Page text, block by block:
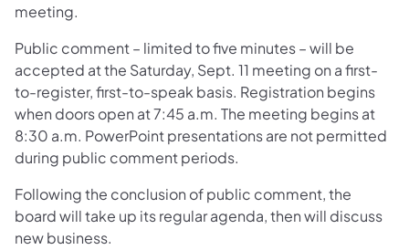
meeting.
Public comment – limited to five minutes – will be
accepted at the Saturday, Sept. 11 meeting on a first-
to-register, first-to-speak basis. Registration begins
when doors open at 7:45 a.m. The meeting begins at
8:30 a.m. PowerPoint presentations are not permitted
during public comment periods.
Following the conclusion of public comment, the
board will take up its regular agenda, then will discuss
new business.